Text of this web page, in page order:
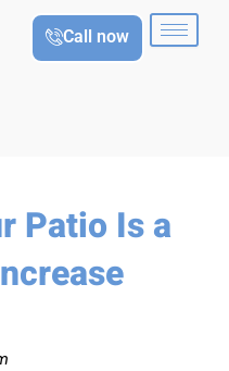
Call now
Patio Is a